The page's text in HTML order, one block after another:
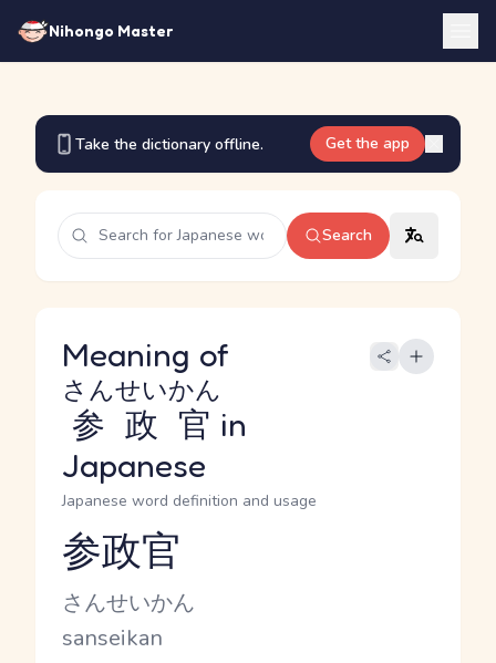
Nihongo Master
Take the dictionary offline. Get the app
Search
Meaning of
参政官
さんせいかん
in
Japanese
Japanese word definition and usage
Reading and JLPT level
参政官
Kana Reading
さんせいかん
Romaji
sanseikan